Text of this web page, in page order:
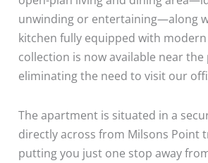
unwinding or entertaining—along
kitchen fully equipped with modern
collection is now available near
eliminating the need to visit our
The apartment is situated in a
directly across from Milsons Point
putting you just one stop away